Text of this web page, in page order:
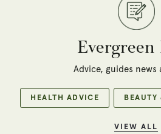
Evergreen
Advice, guides news
HEALTH ADVICE BEAUTY
VIEW ALL